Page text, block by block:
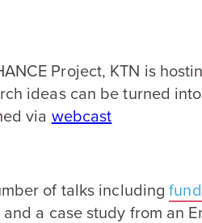
Project, KTN is
ideas can be turned
via webcast
of talks including
and a case study from an